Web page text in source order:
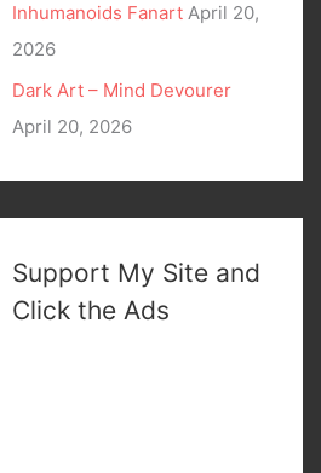
Inhumanoids Fanart April 20,
2026
Dark Art – Mind Devourer
April 20, 2026
Support My Site and
Click the Ads